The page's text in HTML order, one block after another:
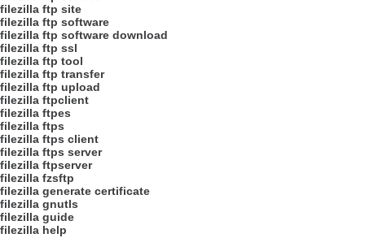
filezilla ftp site
filezilla ftp software
filezilla ftp software download
filezilla ftp ssl
filezilla ftp tool
filezilla ftp transfer
filezilla ftp upload
filezilla ftpclient
filezilla ftpes
filezilla ftps
filezilla ftps client
filezilla ftps server
filezilla ftpserver
filezilla fzsftp
filezilla generate certificate
filezilla gnutls
filezilla guide
filezilla help